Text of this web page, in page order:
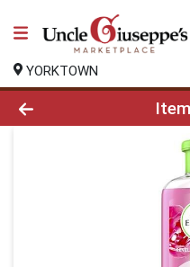
YORKTOWN
Product Details